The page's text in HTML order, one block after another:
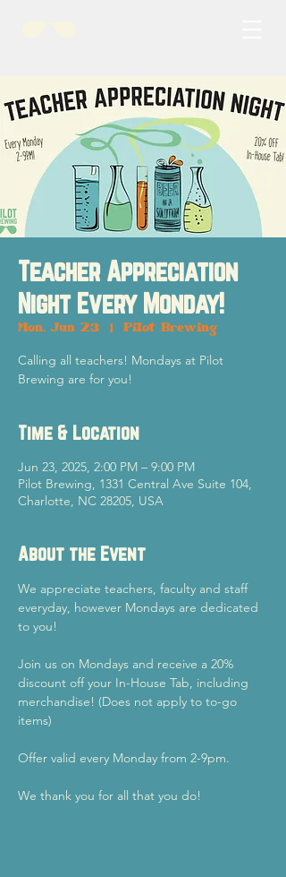
Teacher Appreciation
Night Every Monday!
Mon, Jun 23 Pilot Brewing
Calling all teachers! Mondays at Pilot
Brewing are for you!
Time & Location
Jun 23, 2025, 2:00 PM – 9:00 PM
Pilot Brewing, 1331 Central Ave Suite 104,
Charlotte, NC 28205, USA
About the Event
We appreciate teachers, faculty and staff
everyday, however Mondays are dedicated
to you!
Join us on Mondays and receive a 20%
discount off your In-House Tab, including
merchandise! (Does not apply to to-go
items)
Offer valid every Monday from 2-9pm.
We thank you for all that you do!